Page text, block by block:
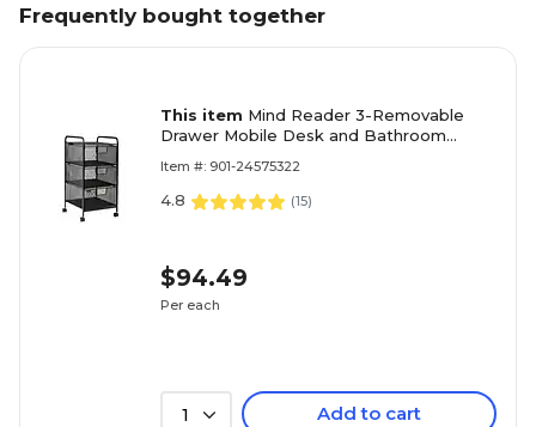
Frequently bought together
This item Mind Reader 3-Removable
Drawer Mobile Desk and Bathroom
(3VERTM-BLK)
Item #: 901-24575322
4.8 (15)
$94.49
Per each
1 Add to cart